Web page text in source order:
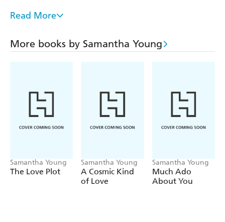
Cole Walker is exactly the sort that Shannon wants to
avoid - gorgeous, tattooed, charming, and cocky. But his
to pull Shannon from her self-imposed solitude and win
her heart.
haunt her, her fears may destroy the trust Cole has built
between them - and tear them apart for good . . .
Read More
More books by Samantha Young
Samantha Young
The Love Plot
Samantha Young
A Cosmic Kind
of Love
Samantha Young
Much Ado
About You